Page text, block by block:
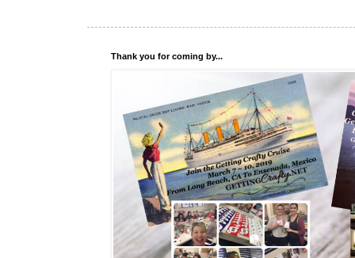
Thank you for coming by...